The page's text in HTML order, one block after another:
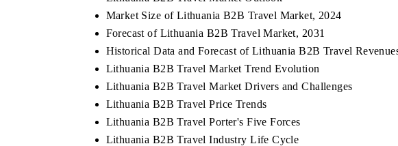
Market Size of Lithuania B2B Travel Market, 2024
Forecast of Lithuania B2B Travel Market, 2031
Historical Data and Forecast of Lithuania B2B Travel
Lithuania B2B Travel Market Trend Evolution
Lithuania B2B Travel Market Drivers and Challenges
Lithuania B2B Travel Price Trends
Lithuania B2B Travel Porter's Five Forces
Lithuania B2B Travel Industry Life Cycle